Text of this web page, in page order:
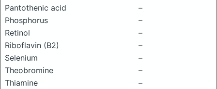
Pantothenic acid
–
Phosphorus
–
Retinol
–
Riboflavin (B2)
–
Selenium
–
Theobromine
–
Thiamine
–